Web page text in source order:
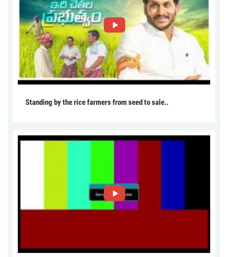
Standing by the rice farmers from seed to sale..